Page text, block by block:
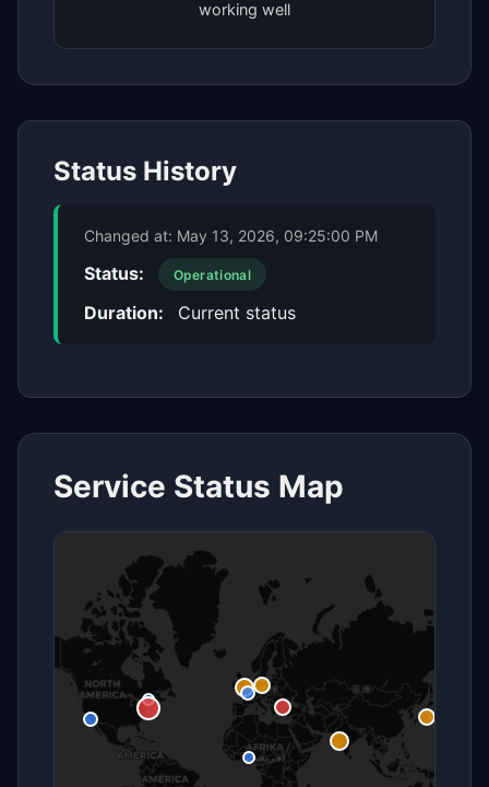
working well
Status History
Changed at: May 13, 2026, 09:25:00 PM
Status: Operational
Duration: Current status
Service Status Map